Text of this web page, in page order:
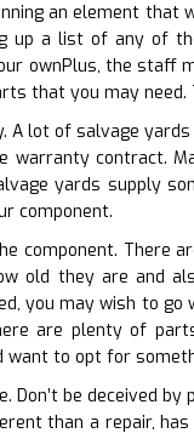
an element that
up a list of any of
ownPlus, the staff
that you may
A lot of salvage
warranty contract.
yards supply
component.
component. There
old they are and
you may wish to
are plenty of
want to opt for
Don’t be deceived
than a repair,